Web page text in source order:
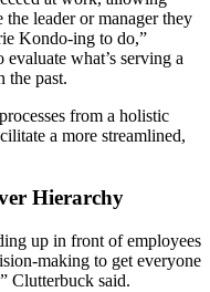
leader or manager they
Kondo-ing to do,”
what’s serving a
the past.
from a holistic
a more streamlined,
Hierarchy
up in front of employees
making to get everyone
Clutterbuck said.